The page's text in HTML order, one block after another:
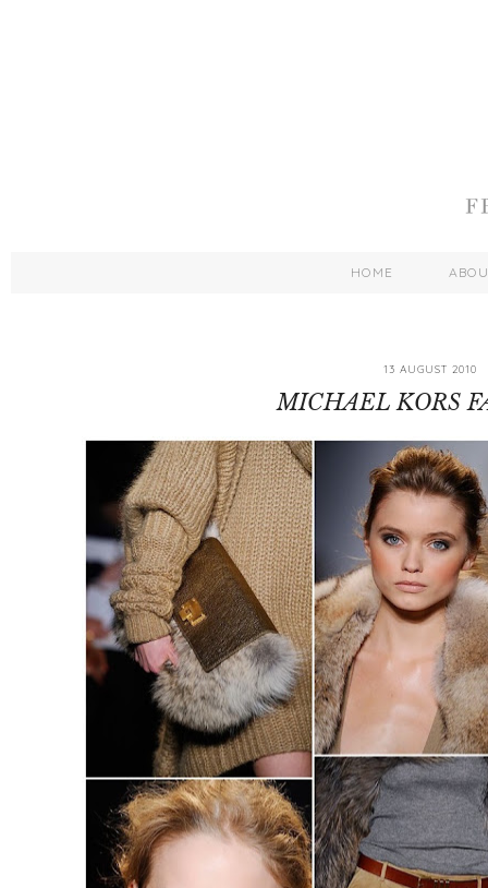
HOME
13 AUGUST 2010
MICHAEL KORS